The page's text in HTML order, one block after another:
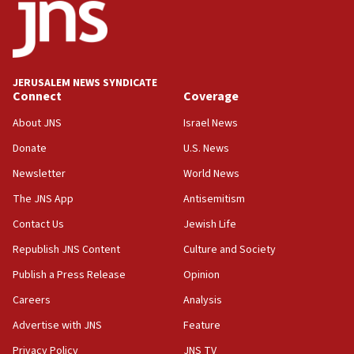
groups tell Rotary
18:02
Trump says clash with Hegseth ‘completely
17:56
Newsom appoints former US ed department civil
office
17:20
Anti-Israel activists protested outside Brooklyn
park to evict Crye Precision, which makes
equipment worn by IDF soldiers
17:10
India-Israel strategic partnership on phone with
Netanyahu
17:05
JERUSALEM NEWS SYNDICATE
Connect
About JNS
Donate
Newsletter
The JNS App
Contact Us
Republish JNS Content
Publish a Press Release
Careers
Advertise with JNS
Coverage
Israel News
U.S. News
World News
Antisemitism
Jewish Life
Culture and Society
Opinion
Analysis
Feature